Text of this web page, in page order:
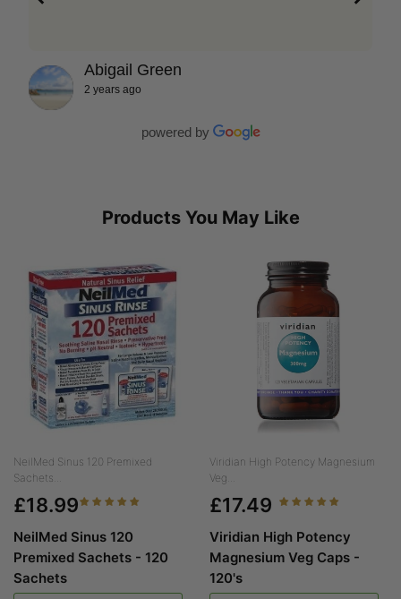
Abigail Green
2 years ago
powered by
Products You May Like
NeilMed Sinus 120 Premixed
Sachets...
£18.99
NeilMed Sinus 120
Premixed Sachets - 120
Sachets
Viridian High Potency Magnesium
Veg...
£17.49
Viridian High Potency
Magnesium Veg Caps -
120's